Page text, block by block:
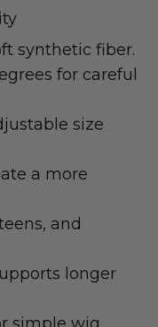
synthetic fiber.
for careful
size
a more
and
longer